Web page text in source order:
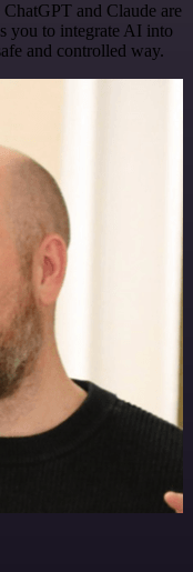
and Claude are
you to integrate AI into
and controlled way.